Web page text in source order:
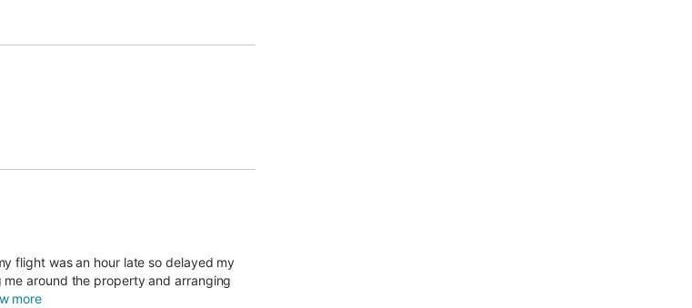
flight was an hour late so delayed my
around the property and arranging
more